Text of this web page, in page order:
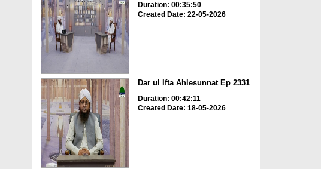
Duration: 00:35:50
Created Date: 22-05-2026
Dar ul Ifta Ahlesunnat Ep 2331
Duration: 00:42:11
Created Date: 18-05-2026